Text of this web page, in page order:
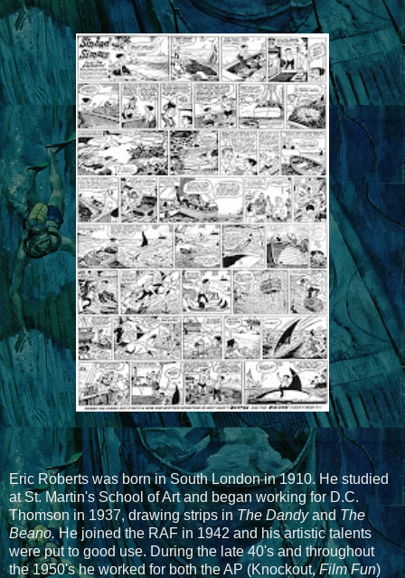
Eric Roberts was born in South London in 1910. He studied
at St. Martin's School of Art and began working for D.C.
Thomson in 1937, drawing strips inThe Dandyand The
Beano.He joined the RAF in 1942 and his artistic talents
were put to good use. During the late 40's and throughout
the 1950's he worked for both the AP (Knockout,Film Fun)